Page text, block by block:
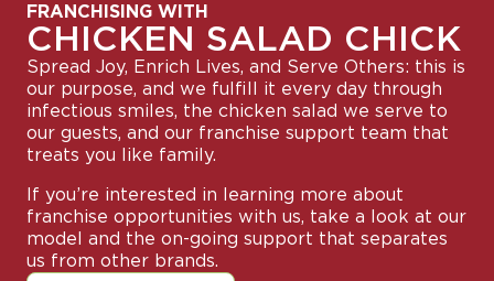
FRANCHISING WITH
CHICKEN SALAD CHICK
Spread Joy, Enrich Lives, and Serve Others: this is
our purpose, and we fulfill it every day through
infectious smiles, the chicken salad we serve to
our guests, and our franchise support team that
treats you like family.
If you’re interested in learning more about
franchise opportunities with us, take a look at our
model and the on-going support that separates
us from other brands.